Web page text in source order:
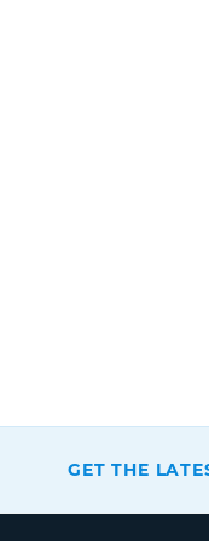
GET THE